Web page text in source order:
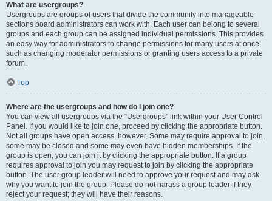
What are usergroups?
Usergroups are groups of users that divide the community into manageable
sections board administrators can work with. Each user can belong to several
groups and each group can be assigned individual permissions. This provides
an easy way for administrators to change permissions for many users at once,
such as changing moderator permissions or granting users access to a private
forum.
Top
Where are the usergroups and how do I join one?
You can view all usergroups via the “Usergroups” link within your User Control
Panel. If you would like to join one, proceed by clicking the appropriate button.
Not all groups have open access, however. Some may require approval to join,
some may be closed and some may even have hidden memberships. If the
group is open, you can join it by clicking the appropriate button. If a group
requires approval to join you may request to join by clicking the appropriate
button. The user group leader will need to approve your request and may ask
why you want to join the group. Please do not harass a group leader if they
reject your request; they will have their reasons.